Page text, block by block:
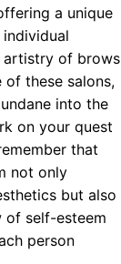
a unique
artistry of brows
these salons,
into the
on your quest
that
not only
but also
self-esteem
person